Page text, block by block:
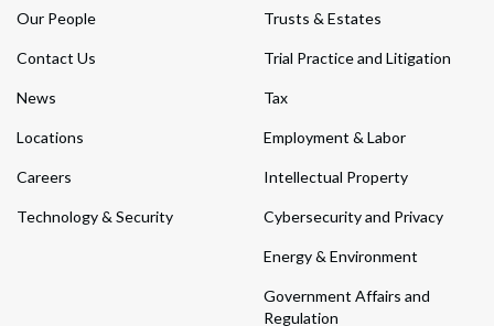
Our People
Contact Us
News
Locations
Careers
Technology & Security
Trusts & Estates
Trial Practice and Litigation
Tax
Employment & Labor
Intellectual Property
Cybersecurity and Privacy
Energy & Environment
Government Affairs and
Regulation